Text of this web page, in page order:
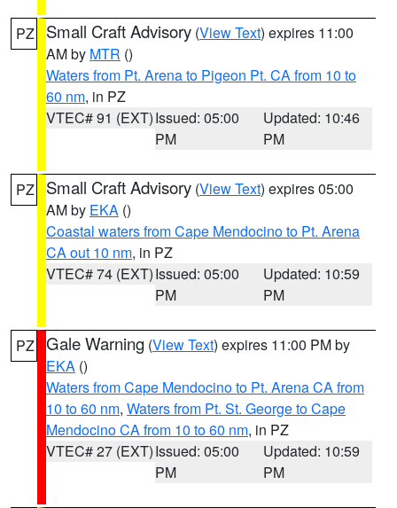
PZ Small Craft Advisory (View Text) expires 11:00
AM by MTR ()
Waters from Pt. Arena to Pigeon Pt. CA from 10 to
60 nm, in PZ
VTEC# 91 (EXT)Issued: 05:00
PM
Updated: 10:46
PM
PZ Small Craft Advisory (View Text) expires 05:00
AM by EKA ()
Coastal waters from Cape Mendocino to Pt. Arena
CA out 10 nm, in PZ
VTEC# 74 (EXT)Issued: 05:00
PM
Updated: 10:59
PM
PZ Gale Warning (View Text) expires 11:00 PM by
EKA ()
Waters from Cape Mendocino to Pt. Arena CA from
10 to 60 nm, Waters from Pt. St. George to Cape
Mendocino CA from 10 to 60 nm, in PZ
VTEC# 27 (EXT)Issued: 05:00
PM
Updated: 10:59
PM